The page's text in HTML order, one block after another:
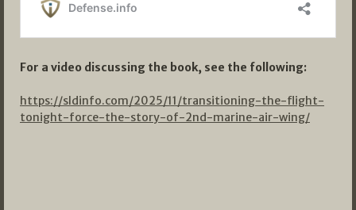
For a video discussing the book, see the following:
https://sldinfo.com/2025/11/transitioning-the-flight-
tonight-force-the-story-of-2nd-marine-air-wing/